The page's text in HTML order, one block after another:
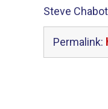
Steve
Permalink: